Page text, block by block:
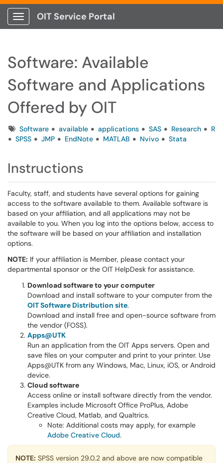
Show Applications Menu
OIT Service Portal
Software: Available
Software and Applications
Offered by OIT
TagsSoftware available applications SAS Research
R
SPSS
JMP EndNote MATLAB Nvivo Stata
Instructions
Faculty, staff, and students have several options for gaining
access to the software available to them. Available software is
based on your affiliation, and all applications may not be
available to you. When you log into the options below, access to
the software will be based on your affiliation and installation
options.
NOTE: If your affiliation is Member, please contact your
departmental sponsor or the OIT HelpDesk for assistance.
Download software to your computer
Download and install software to your computer from the
OIT Software Distribution site.
Download and install free and open-source software from
the vendor (FOSS).
Apps@UTK
Run an application from the OIT Apps servers. Open and
save files on your computer and print to your printer. Use
Apps@UTK from any Windows, Mac, Linux, iOS, or Android
device.
Cloud software
Access online or install software directly from the vendor.
Examples include Microsoft Office ProPlus, Adobe
Creative Cloud, Matlab, and Qualtrics.
Note: Additional costs may apply, for example
Adobe Creative Cloud.
NOTE: SPSS version 29.0.2 and above are now compatible